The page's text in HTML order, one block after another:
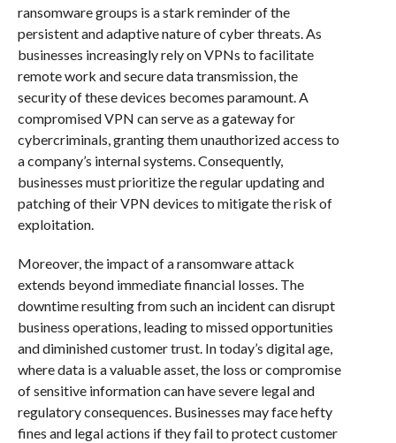
ransomware groups is a stark reminder of the
persistent and adaptive nature of cyber threats. As
businesses increasingly rely on VPNs to facilitate
remote work and secure data transmission, the
security of these devices becomes paramount. A
compromised VPN can serve as a gateway for
cybercriminals, granting them unauthorized access to
a company’s internal systems. Consequently,
businesses must prioritize the regular updating and
patching of their VPN devices to mitigate the risk of
exploitation.
Moreover, the impact of a ransomware attack
extends beyond immediate financial losses. The
downtime resulting from such an incident can disrupt
business operations, leading to missed opportunities
and diminished customer trust. In today’s digital age,
where data is a valuable asset, the loss or compromise
of sensitive information can have severe legal and
regulatory consequences. Businesses may face hefty
fines and legal actions if they fail to protect customer